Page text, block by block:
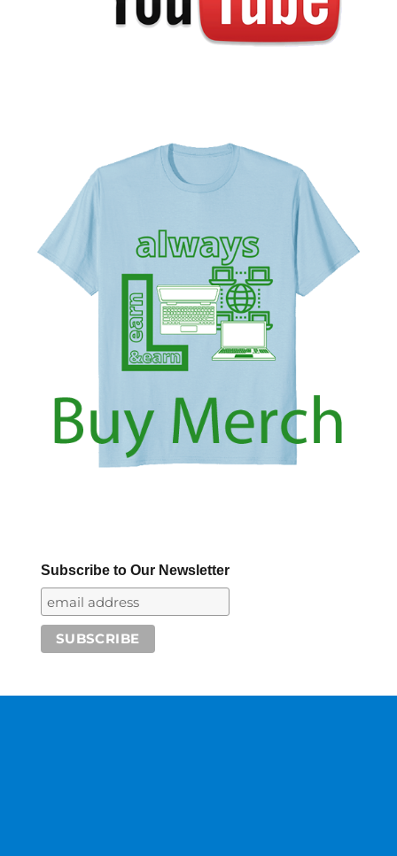
Subscribe to Our Newsletter